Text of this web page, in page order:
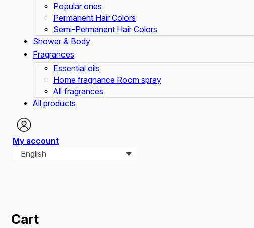
Popular ones
Permanent Hair Colors
Semi-Permanent Hair Colors
Shower & Body
Fragrances
Essential oils
Home fragnance Room spray
All fragrances
All products
My account
English
Cart